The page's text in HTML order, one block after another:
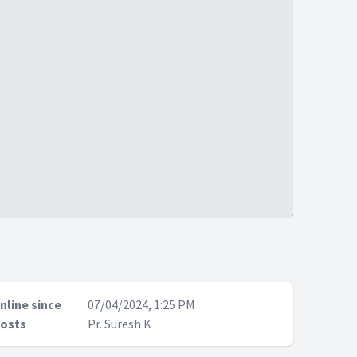
since
07/04/2024, 1:25 PM
Pr. Suresh K